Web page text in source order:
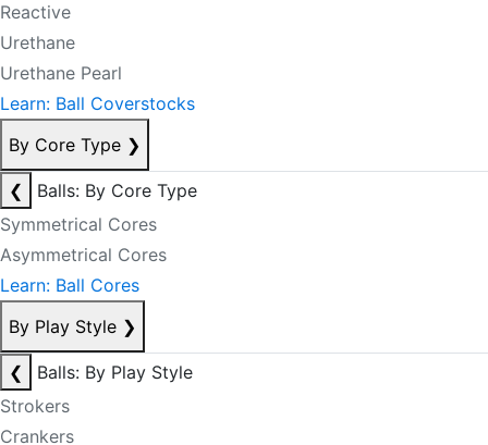
Reactive
Urethane
Urethane Pearl
Learn: Ball Coverstocks
By Core Type ❯
❮
Balls: By Core Type
Symmetrical Cores
Asymmetrical Cores
Learn: Ball Cores
By Play Style ❯
❮
Balls: By Play Style
Strokers
Crankers